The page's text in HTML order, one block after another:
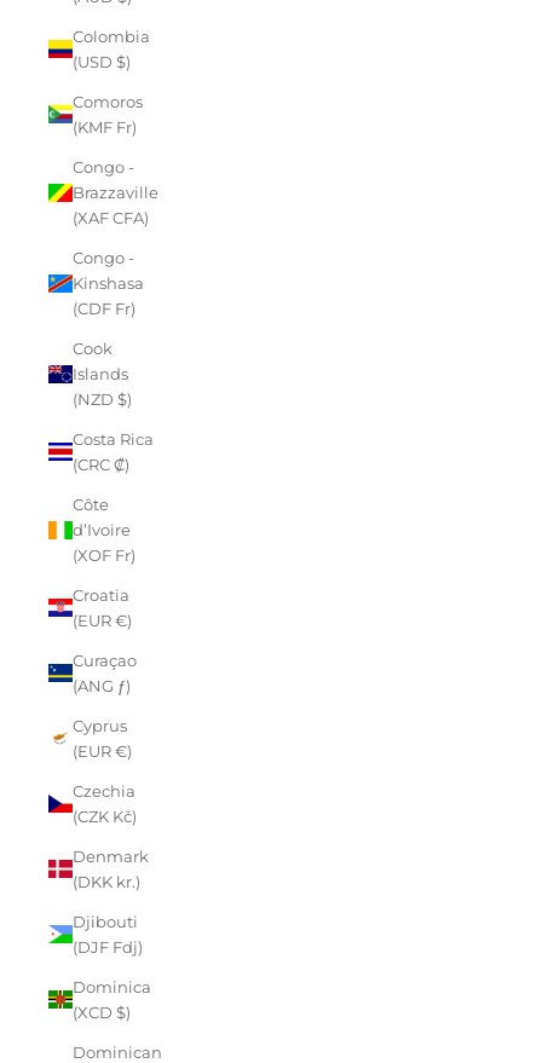
Colombia
(USD $)
Comoros
(KMF Fr)
Congo -
Brazzaville
(XAF CFA)
Congo -
Kinshasa
(CDF Fr)
Cook
Islands
(NZD $)
Costa Rica
(CRC ₡)
Côte
d’Ivoire
(XOF Fr)
Croatia
(EUR €)
Curaçao
(ANG ƒ)
Cyprus
(EUR €)
Czechia
(CZK Kč)
Denmark
(DKK kr.)
Djibouti
(DJF Fdj)
Dominica
(XCD $)
Dominican